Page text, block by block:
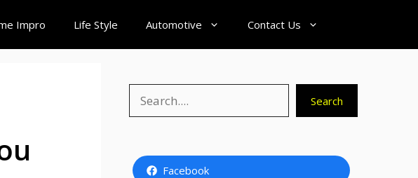
Impro Life Style Automotive Contact Us
Search
Facebook